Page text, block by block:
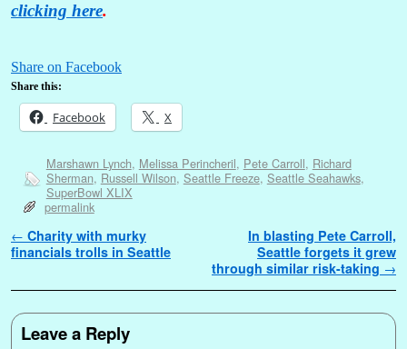
clicking here.
Share on Facebook
Share this:
Facebook X
Marshawn Lynch, Melissa Perincheril, Pete Carroll, Richard
Sherman, Russell Wilson, Seattle Freeze, Seattle Seahawks,
SuperBowl XLIX
permalink
Post navigation
← Charity with murky
financials trolls in Seattle
In blasting Pete Carroll,
Seattle forgets it grew
through similar risk-taking →
Leave a Reply